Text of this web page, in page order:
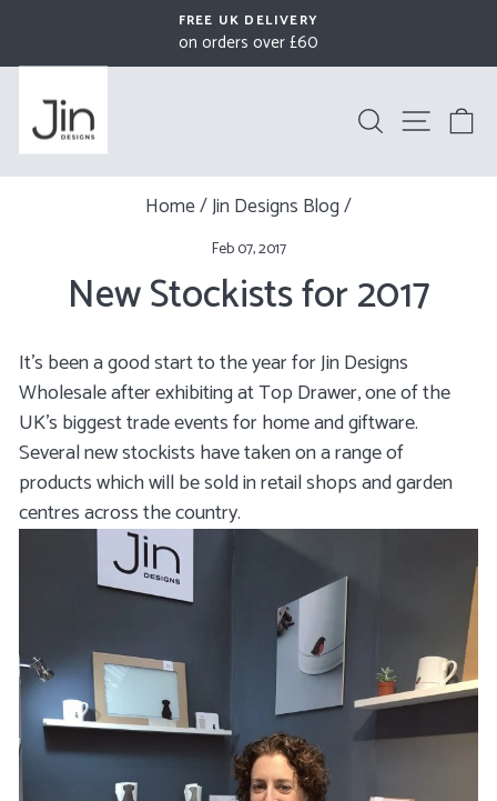
content
Pause
FREE UK DELIVERY
on orders over £60
Search Site
Home/Jin Designs Blog/
Feb 07, 2017
New Stockists for 2017
It's been a good start to the year for Jin Designs
Wholesale after exhibiting at Top Drawer, one of the
UK's biggest trade events for home and giftware.
Several new stockists have taken on a range of
products which will be sold in retail shops and garden
centres across the country.